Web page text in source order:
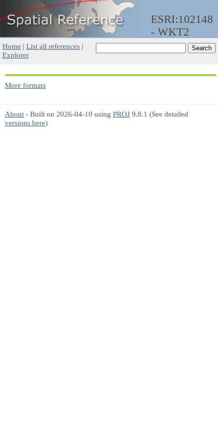
ESRI:102148
- WKT2
Home | List all references |
Explorer
More formats
About - Built on 2026-04-10 using PROJ 9.8.1 (See detailed
versions here)